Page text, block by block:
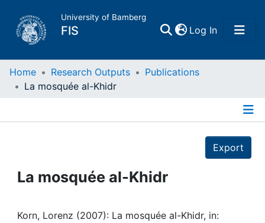
University of Bamberg
FIS Log In(current)
Home
Home Research Outputs
Publications
La mosquée al-Khidr
Export
La mosquée al-Khidr
Korn, Lorenz (2007): La mosquée al-Khidr, in: